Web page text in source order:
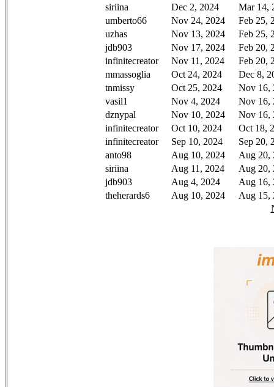
siriina
Dec 2, 2024
Mar 14,
umberto66
Nov 24, 2024
Feb 25,
uzhas
Nov 13, 2024
Feb 25,
jdb903
Nov 17, 2024
Feb 20,
infinitecreator
Nov 11, 2024
Feb 20,
mmassoglia
Oct 24, 2024
Dec 8,
tnmissy
Oct 25, 2024
Nov 16,
vasil1
Nov 4, 2024
Nov 16,
dznypal
Nov 10, 2024
Nov 16,
infinitecreator
Oct 10, 2024
Oct 18,
infinitecreator
Sep 10, 2024
Sep 20,
anto98
Aug 10, 2024
Aug 20,
siriina
Aug 11, 2024
Aug 20,
jdb903
Aug 4, 2024
Aug 16,
theherards6
Aug 10, 2024
Aug 15,